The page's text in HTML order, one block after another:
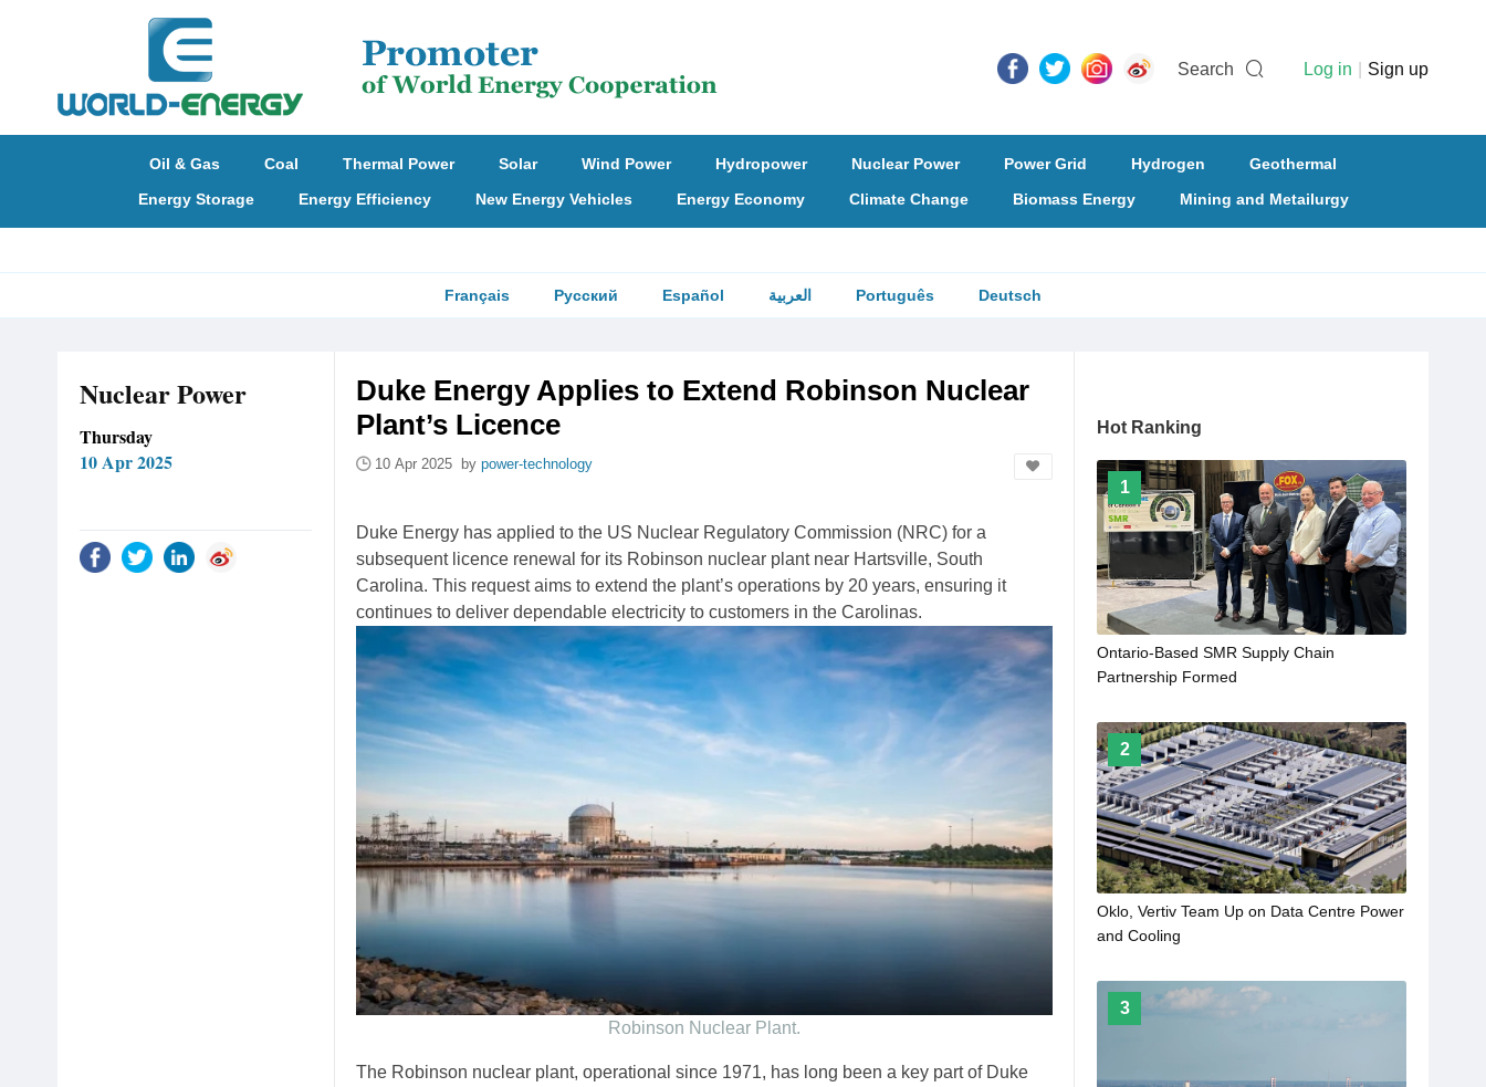
Search Log in Sign up
Oil & Gas Coal Thermal Power Solar Wind Power Hydropower Nuclear Power Power Grid Hydrogen
Geothermal
Energy Storage
Energy Efficiency New Energy Vehicles Energy Economy Climate Change Biomass Energy Mining and Metailurgy
Français Русский Español العربية Português Deutsch
Nuclear Power
Thursday
10 Apr 2025
Duke Energy Applies to Extend Robinson Nuclear
Plant’s Licence
10 Apr 2025 by power-technology
Duke Energy has applied to the US Nuclear Regulatory Commission (NRC) for a
subsequent licence renewal for its Robinson nuclear plant near Hartsville, South
Carolina. This request aims to extend the plant’s operations by 20 years, ensuring it
continues to deliver dependable electricity to customers in the Carolinas.
Robinson Nuclear Plant.
The Robinson nuclear plant, operational since 1971, has long been a key part of Duke
Hot Ranking
1
Ontario-Based SMR Supply Chain
Partnership Formed
2
Oklo, Vertiv Team Up on Data Centre Power
and Cooling
3